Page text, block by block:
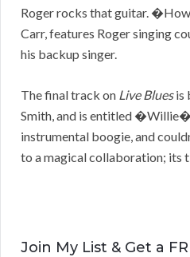
Roger rocks that guitar.
Carr, features Roger singing
his backup singer.
The final track on Live Bluesis
Smith, and is entitled
instrumental boogie, and
to a magical collaboration; its
Join My List & Get a